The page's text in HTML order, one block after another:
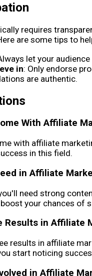
requires
are some tips to
let your
in: Only endorse
are authentic.
With Affiliate
with affiliate
in this field.
in Affiliate
need strong
your chances of
Results in Affiliate
results in affiliate
start noticing
in Affiliate